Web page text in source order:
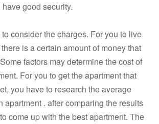
good security.
consider the charges. For you to live
is a certain amount of money that
factors may determine the cost of
For you to get the apartment that
you have to research the average
apartment . after comparing the results
come up with the best apartment. The